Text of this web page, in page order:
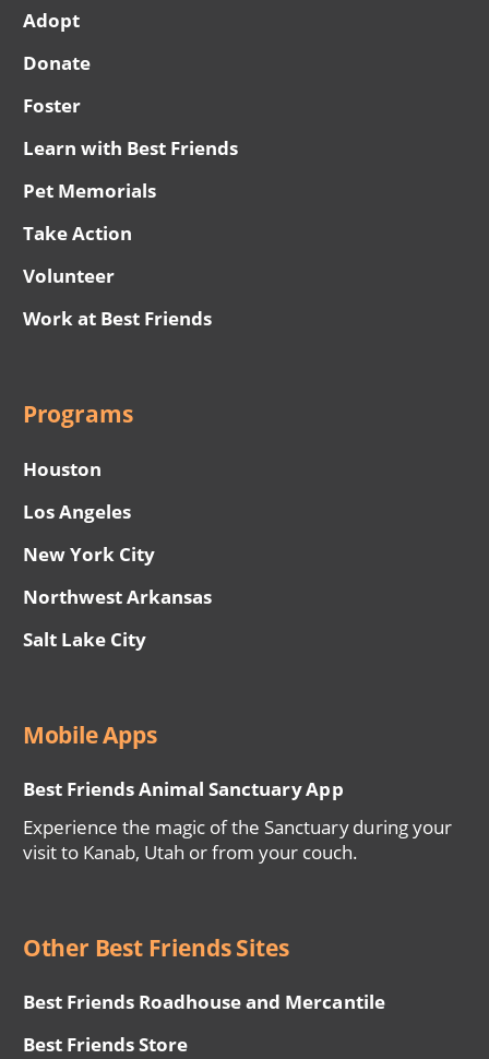
Adopt
Donate
Foster
Learn with Best Friends
Pet Memorials
Take Action
Volunteer
Work at Best Friends
Programs
Houston
Los Angeles
New York City
Northwest Arkansas
Salt Lake City
Mobile Apps
Best Friends Animal Sanctuary App
Experience the magic of the Sanctuary during your
visit to Kanab, Utah or from your couch.
Other Best Friends Sites
Best Friends Roadhouse and Mercantile
Best Friends Store